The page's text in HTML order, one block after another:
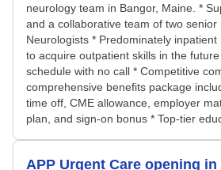
neurology team in Bangor, Maine. *
and a collaborative team of two senior
Neurologists * Predominately
to acquire outpatient skills in the
schedule with no call * Competitive
comprehensive benefits package
time off, CME allowance, employer
plan, and sign-on bonus * Top-tier
APP Urgent Care opening in